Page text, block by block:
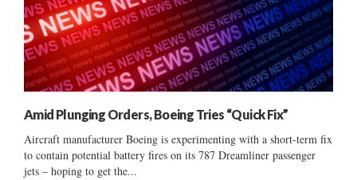
Amid Plunging Orders, Boeing Tries “Quick Fix”
Aircraft manufacturer Boeing is experimenting with a short-term fix
to contain potential battery fires on its 787 Dreamliner passenger
jets – hoping to get the...